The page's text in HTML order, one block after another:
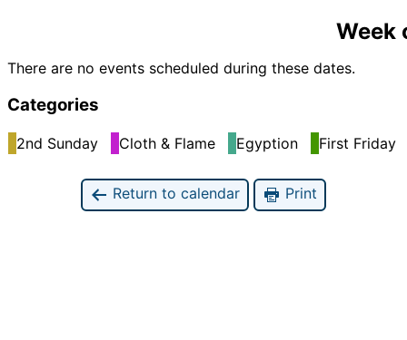
Week
There are no events scheduled during these dates.
Categories
2nd Sunday Cloth & Flame Egyption First Friday
Return to calendar Print